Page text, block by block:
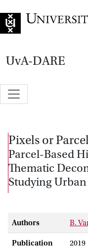
UvA-DARE
Pixels or
Parcel-Based
Thematic
Studying
Authors B.
Publication
2019